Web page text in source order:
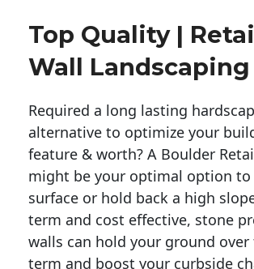
Top Quality |
Wall
Required a long lasting
alternative to optimize your
feature & worth? A Boulder
might be your optimal option to
surface or hold back a high
term and cost effective, stone
walls can hold your ground
term and boost your curbside